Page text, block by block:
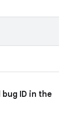
ID in the